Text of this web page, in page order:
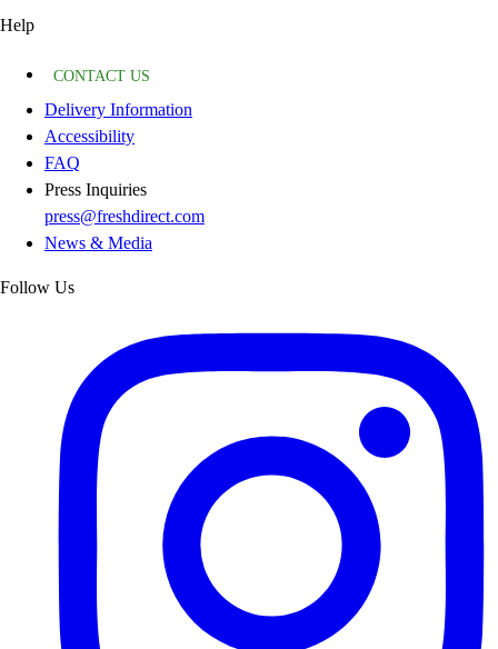
Help
CONTACT US
Delivery Information
Accessibility
FAQ
Press Inquiries
press@freshdirect.com
News & Media
Follow Us